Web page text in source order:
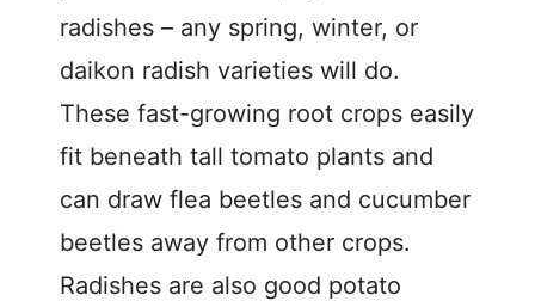
radishes – any spring, winter, or
daikon radish varieties will do.
These fast-growing root crops easily
fit beneath tall tomato plants and
can draw flea beetles and cucumber
beetles away from other crops.
Radishes are also good potato